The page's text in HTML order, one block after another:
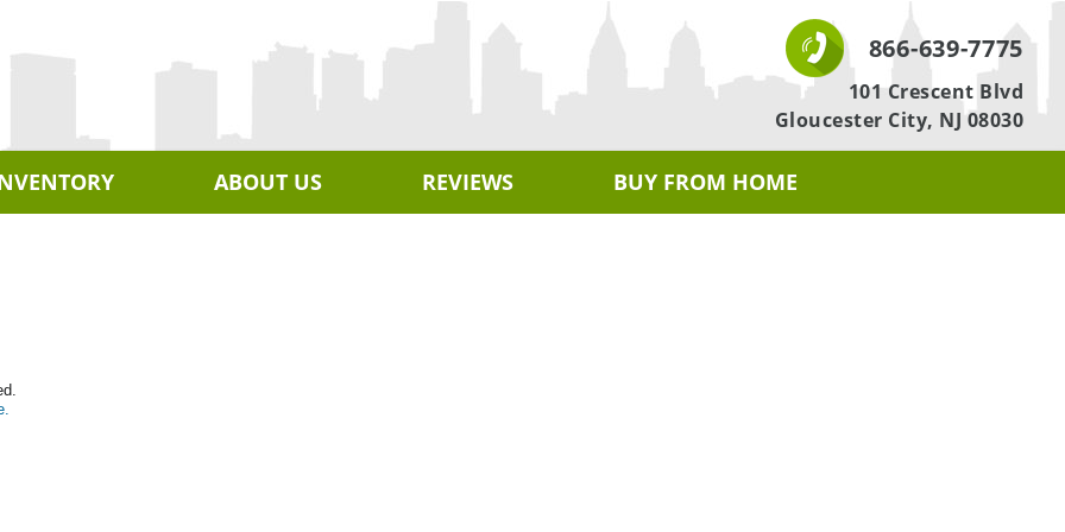
866-639-7775
101 Crescent Blvd
Gloucester City, NJ 08030
ABOUT US REVIEWS BUY FROM HOME